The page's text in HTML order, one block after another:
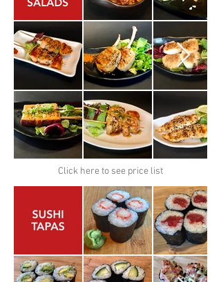
Click here to see price list